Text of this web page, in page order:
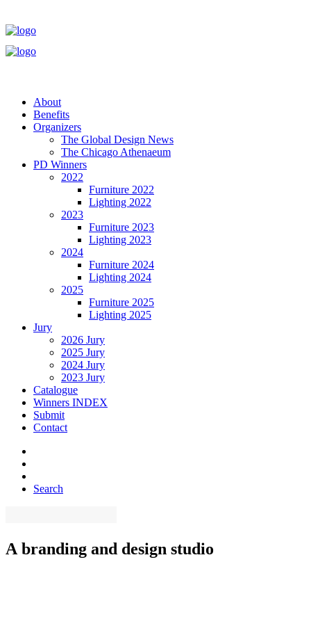
About
Benefits
Organizers
The Global Design News
The Chicago Athenaeum
PD Winners
2022
Furniture 2022
Lighting 2022
2023
Furniture 2023
Lighting 2023
2024
Furniture 2024
Lighting 2024
2025
Furniture 2025
Lighting 2025
Jury
2026 Jury
2025 Jury
2024 Jury
2023 Jury
Catalogue
Winners INDEX
Submit
Contact
Search
A branding and design studio